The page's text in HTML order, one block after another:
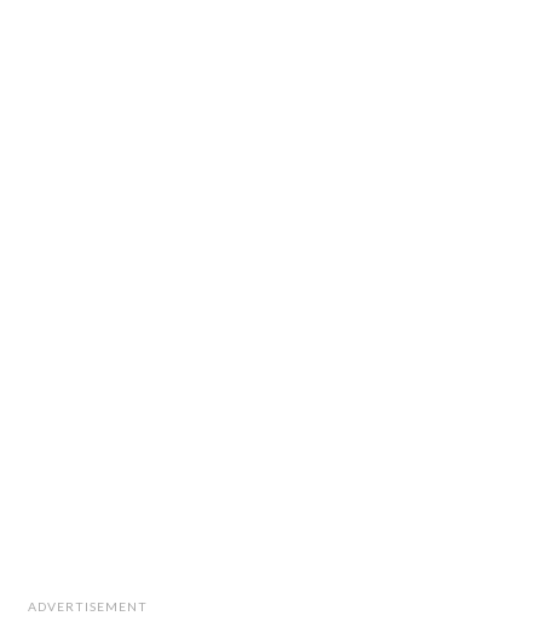
ADVERTISEMENT